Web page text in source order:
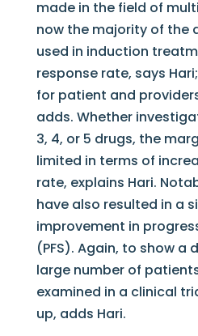
made in the field of
now the majority of the
used in induction
response rate, says
for patient and
adds. Whether
3, 4, or 5 drugs, the
limited in terms of
rate, explains Hari.
have also resulted in a
improvement in
(PFS). Again, to show a
large number of
examined in a clinical
up, adds Hari.